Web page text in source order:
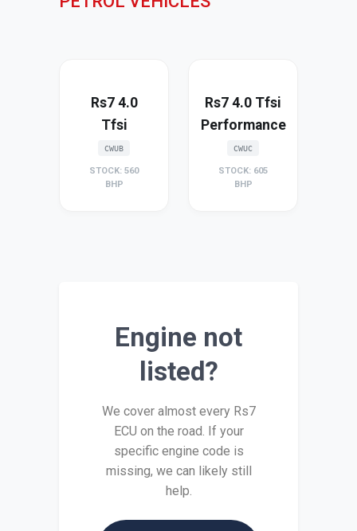
Rs7 4.0
Tfsi
CWUB
STOCK: 560
BHP
Rs7 4.0 Tfsi
Performance
CWUC
STOCK: 605
BHP
Engine not
listed?
We cover almost every Rs7
ECU on the road. If your
specific engine code is
missing, we can likely still
help.